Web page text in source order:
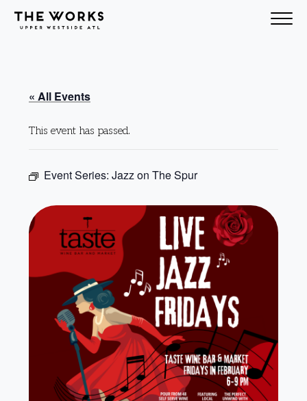
Skip to Content
« All Events
This event has passed.
Event Series: Jazz on The Spur